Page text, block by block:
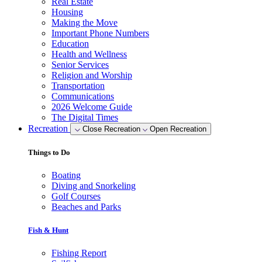
Housing
Making the Move
Important Phone Numbers
Education
Health and Wellness
Senior Services
Religion and Worship
Transportation
Communications
2026 Welcome Guide
The Digital Times
Recreation
Close Recreation Open Recreation
Things to Do
Boating
Diving and Snorkeling
Golf Courses
Beaches and Parks
Fish & Hunt
Fishing Report